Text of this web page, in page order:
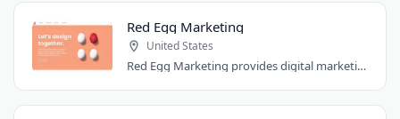
Red Egg Marketing
United States
Red Egg Marketing provides digital marketing services for Denver businesses. They..